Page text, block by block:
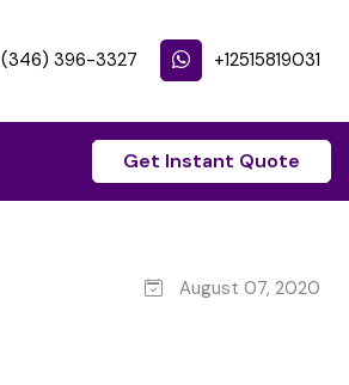
(346) 396-3327 +12515819031
Get Instant Quote
August 07, 2020